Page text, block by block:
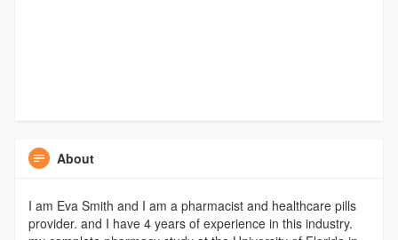
About
I am Eva Smith and I am a pharmacist and healthcare pills
provider. and I have 4 years of experience in this industry.